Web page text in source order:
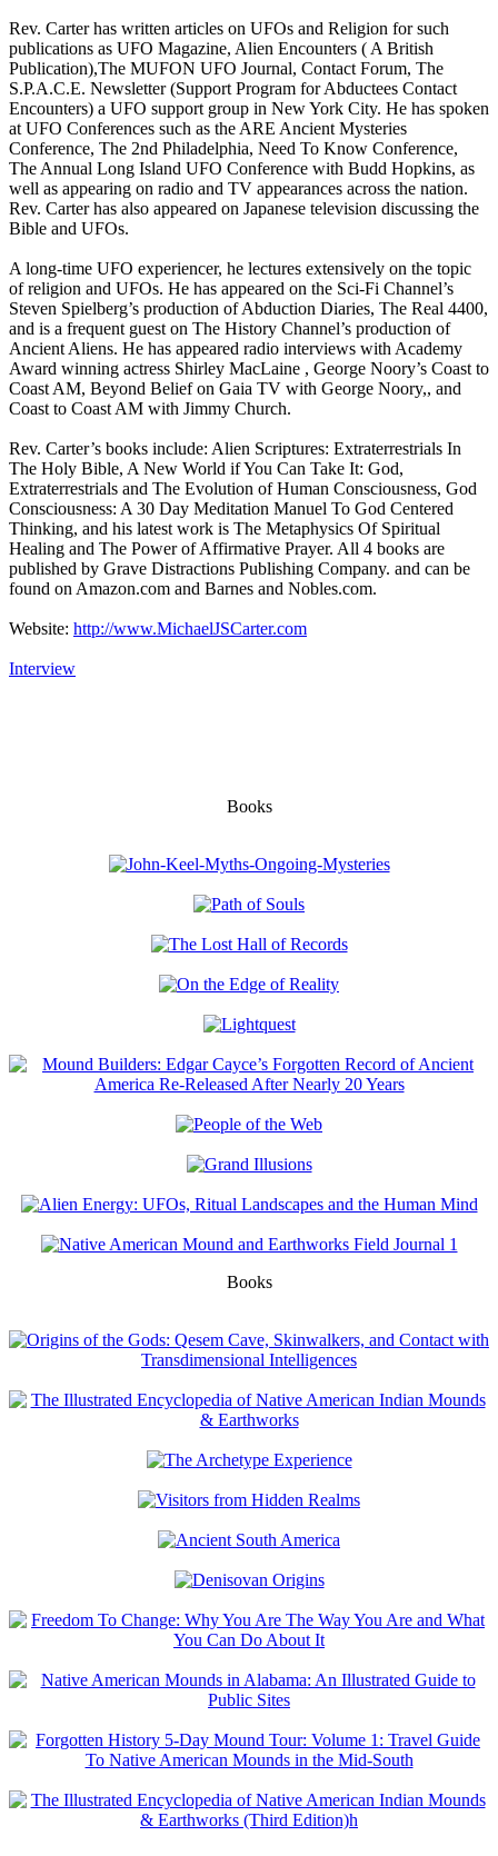
Rev. Carter has written articles on UFOs and Religion for such
publications as UFO Magazine, Alien Encounters ( A British
Publication),The MUFON UFO Journal, Contact Forum, The
S.P.A.C.E. Newsletter (Support Program for Abductees Contact
Encounters) a UFO support group in New York City. He has spoken
at UFO Conferences such as the ARE Ancient Mysteries
Conference, The 2nd Philadelphia, Need To Know Conference,
The Annual Long Island UFO Conference with Budd Hopkins, as
well as appearing on radio and TV appearances across the nation.
Rev. Carter has also appeared on Japanese television discussing the
Bible and UFOs.
A long-time UFO experiencer, he lectures extensively on the topic
of religion and UFOs. He has appeared on the Sci-Fi Channel’s
Steven Spielberg’s production of Abduction Diaries, The Real 4400,
and is a frequent guest on The History Channel’s production of
Ancient Aliens. He has appeared radio interviews with Academy
Award winning actress Shirley MacLaine , George Noory’s Coast to
Coast AM, Beyond Belief on Gaia TV with George Noory,, and
Coast to Coast AM with Jimmy Church.
Rev. Carter’s books include: Alien Scriptures: Extraterrestrials In
The Holy Bible, A New World if You Can Take It: God,
Extraterrestrials and The Evolution of Human Consciousness, God
Consciousness: A 30 Day Meditation Manuel To God Centered
Thinking, and his latest work is The Metaphysics Of Spiritual
Healing and The Power of Affirmative Prayer. All 4 books are
published by Grave Distractions Publishing Company. and can be
found on Amazon.com and Barnes and Nobles.com.
Website: http://www.MichaelJSCarter.com
Interview
Books
Books